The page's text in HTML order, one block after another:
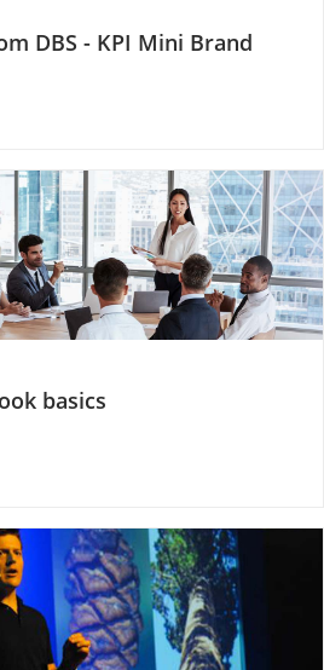
DBS - KPI Mini Brand
basics